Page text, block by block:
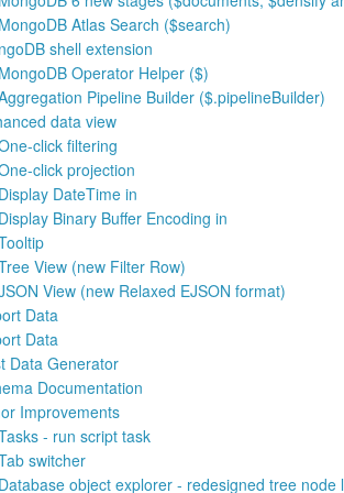
MongoDB Atlas Search ($search)
shell extension
MongoDB Operator Helper ($)
Pipeline Builder ($.pipelineBuilder)
data view
click filtering
click projection
Display DateTime in
Display Binary Buffer Encoding in
View (new Filter Row)
View (new Relaxed EJSON format)
Data
Data
Data Generator
Documentation
Improvements
- run script task
switcher
Database object explorer - redesigned tree node